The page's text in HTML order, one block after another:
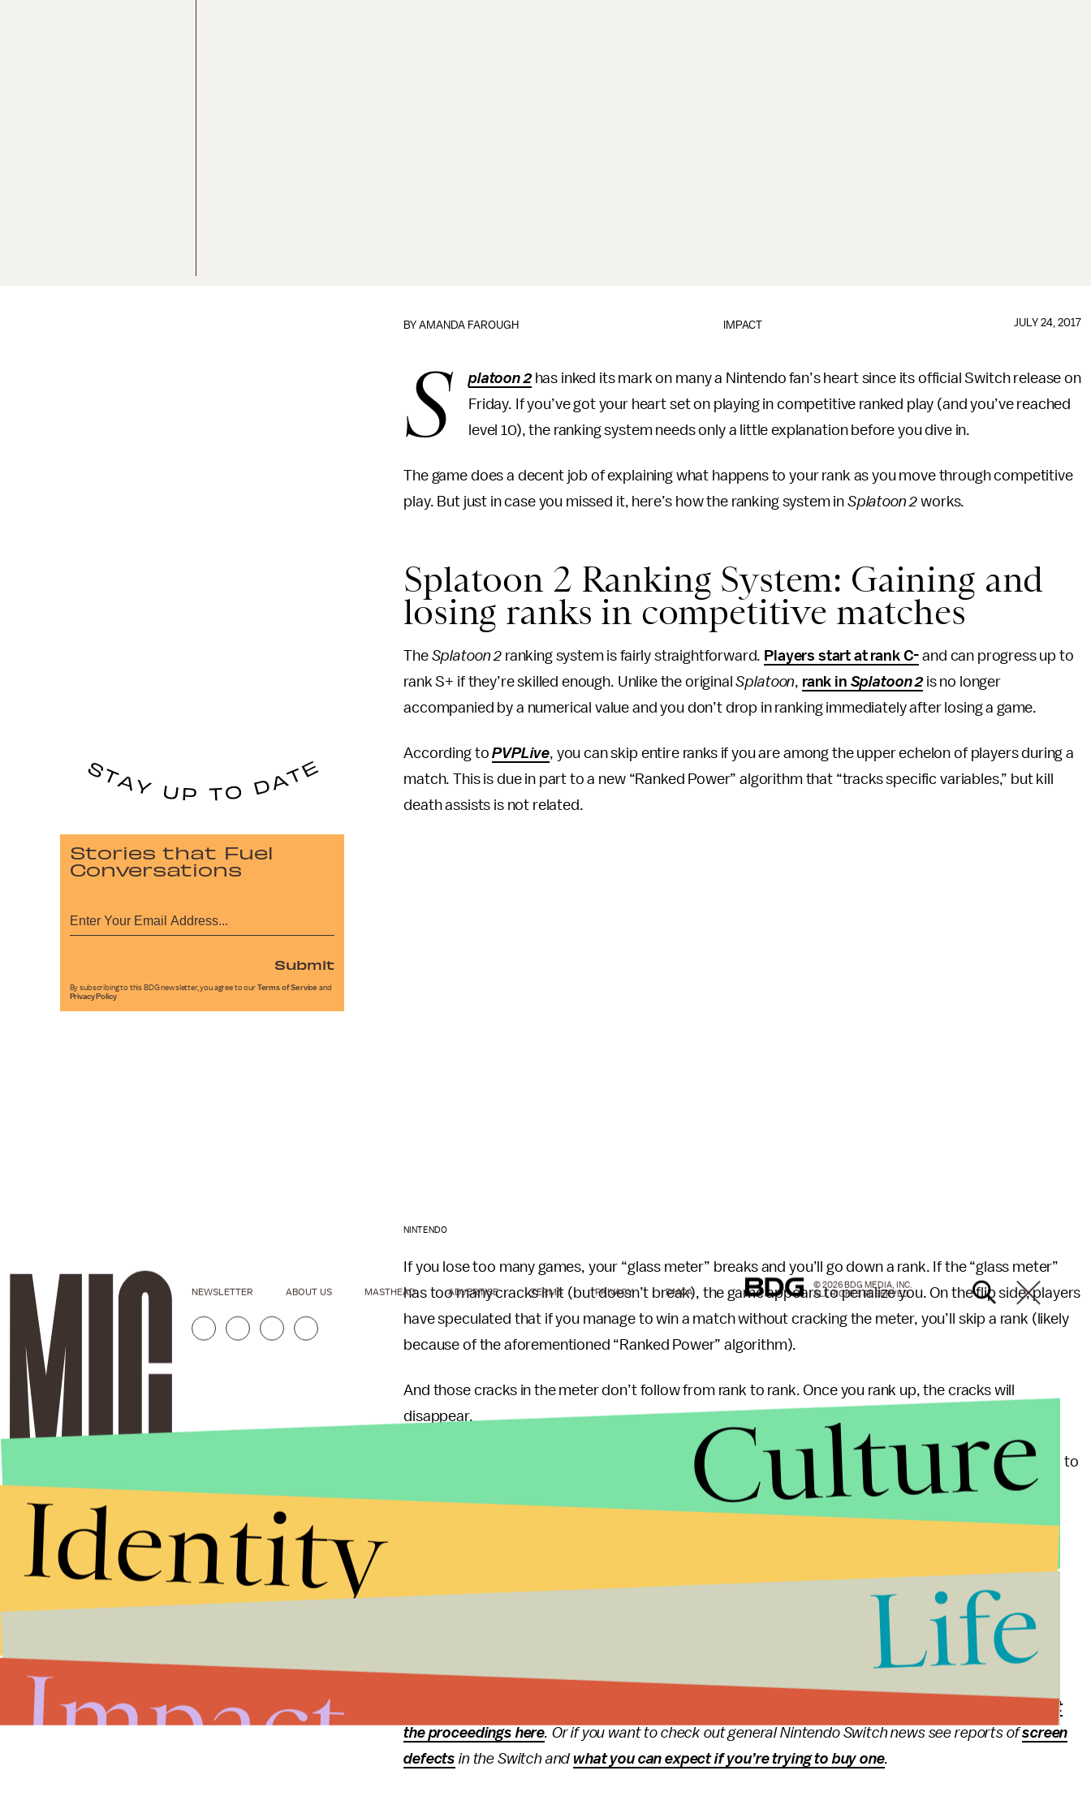
IMPACT
BYAMANDA FAROUGH JULY 24, 2017
S platoon 2has inked its mark on many a Nintendo fan’s heart since its official Switch release on
Friday. If you’ve got your heart set on playing in competitive ranked play (and you’ve reached
level 10), the ranking system needs only a little explanation before you dive in.
The game does a decent job of explaining what happens to your rank as you move through competitive
play. But just in case you missed it, here’s how the ranking system in Splatoon 2 works.
Splatoon 2 Ranking System: Gaining and
losing ranks in competitive matches
The Splatoon 2 ranking system is fairly straightforward. Players start at rank C- and can progress up to
rank S+ if they’re skilled enough. Unlike the originalSplatoon, rank in Splatoon 2 is no longer
accompanied by a numerical value and you don’t drop in ranking immediately after losing a game.
According toPVPLive, you can skip entire ranks if you are among the upper echelon of players during a
match. This is due in part to a new “Ranked Power” algorithm that “tracks specific variables,” but kill
death assists is not related.
NINTENDO
If you lose too many games, your “glass meter” breaks and you’ll go down a rank. If the “glass meter”
has too many cracks in it (but doesn’t break), the game appears to penalize you. On the flip side, players
have speculated that if you manage to win a match without cracking the meter, you’ll skip a rank (likely
because of the aforementioned “Ranked Power” algorithm).
And those cracks in the meter don’t follow from rank to rank. Once you rank up, the cracks will
disappear.
In order to rank up to S, you’ll need to put in the time and work. You can only use the “Ranked Power” to
our impressions of the open beta back in
March and at theNintendo Switchevent in January
check out
the proceedings here. Or if you want to check out general Nintendo Switch news see reports ofscreen
defects in the Switch and what you can expect if you’re trying to buy one.
Stories that Fuel
Conversations
Submit
By subscribing to this BDG newsletter, you agree to our Terms of Service and
Privacy Policy
NEWSLETTER ABOUT US MASTHEAD ADVERTISE TERMS PRIVACY DMCA
© 2026 BDG MEDIA, INC.
ALL RIGHTS RESERVED.
Culture
Identity
Life
Impact